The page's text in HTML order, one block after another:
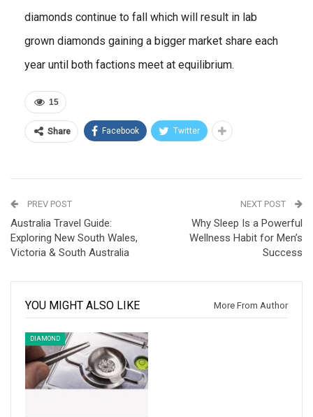
diamonds continue to fall which will result in lab
grown diamonds gaining a bigger market share each
year until both factions meet at equilibrium.
15
Share Facebook Twitter
PREV POST
Australia Travel Guide:
Exploring New South Wales,
Victoria & South Australia
NEXT POST
Why Sleep Is a Powerful
Wellness Habit for Men’s
Success
YOU MIGHT ALSO LIKE More From Author
DIAMOND